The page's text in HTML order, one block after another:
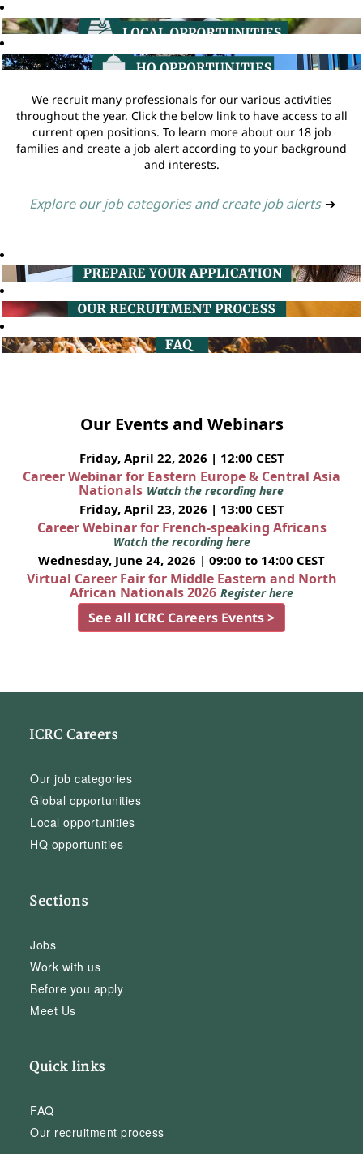
We recruit many professionals for our various activities
throughout the year. Click the below link to have access to all
current open positions. To learn more about our 18 job
families and create a job alert according to your background
and interests.
Explore our job categories and create job alerts ➔
Our Events and Webinars
Friday, April 22, 2026 | 12:00 CEST
Career Webinar for Eastern Europe & Central Asia
Nationals Watch the recording here
Friday, April 23, 2026 | 13:00 CEST
Career Webinar for French-speaking Africans
Watch the recording here
Wednesday, June 24, 2026 | 09:00 to 14:00 CEST
Virtual Career Fair for Middle Eastern and North
African Nationals 2026 Register here
See all ICRC Careers Events >
ICRC Careers
Our job categories
Global opportunities
Local opportunities
HQ opportunities
Sections
Jobs
Work with us
Before you apply
Meet Us
Quick links
FAQ
Our recruitment process